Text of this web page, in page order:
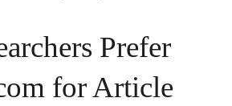
Prefer
for Article